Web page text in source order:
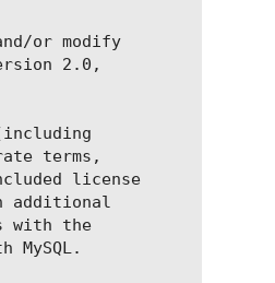
or modify
2.0,
terms,
license
additional
with the